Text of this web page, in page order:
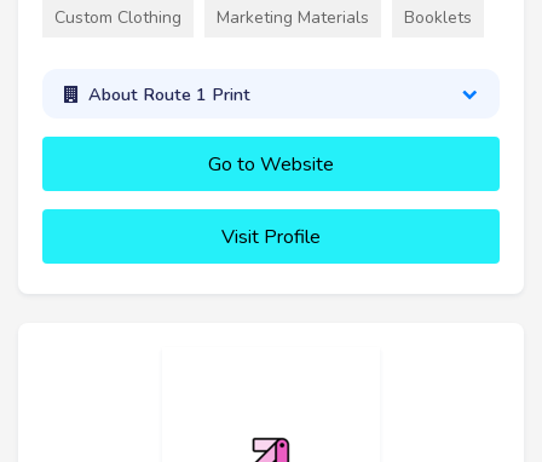
Custom Clothing Marketing Materials Booklets
About Route 1 Print
Go to Website
Visit Profile